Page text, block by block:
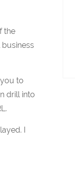
the
to
drill into
I